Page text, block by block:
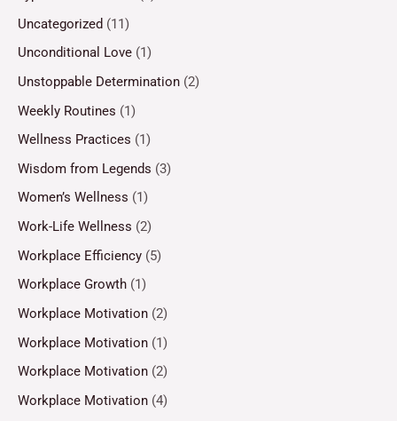
Uncategorized (11)
Unconditional Love (1)
Unstoppable Determination (2)
Weekly Routines (1)
Wellness Practices (1)
Wisdom from Legends (3)
Women’s Wellness (1)
Work-Life Wellness (2)
Workplace Efficiency (5)
Workplace Growth (1)
Workplace Motivation (2)
Workplace Motivation (1)
Workplace Motivation (2)
Workplace Motivation (4)